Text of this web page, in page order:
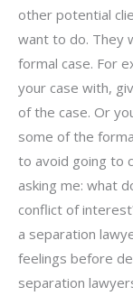
other potential
want to do. They
formal case. For
your case with,
of the case. Or
some of the
to avoid going to
asking me: what
conflict of
a separation
feelings before
separation